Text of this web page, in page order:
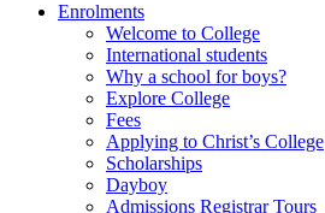
Enrolments
Welcome to College
International students
Why a school for boys?
Explore College
Fees
Applying to Christ’s College
Scholarships
Dayboy
Admissions Registrar Tours